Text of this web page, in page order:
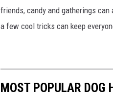
friends, candy and gatherings
a few cool tricks can keep
MOST POPULAR DOG